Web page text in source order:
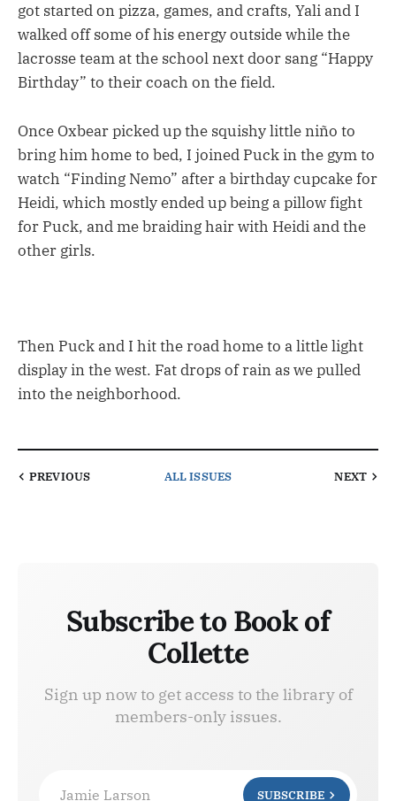
got started on pizza, games, and crafts, Yali and I
walked off some of his energy outside while the
lacrosse team at the school next door sang “Happy
Birthday” to their coach on the field.
Once Oxbear picked up the squishy little niño to
bring him home to bed, I joined Puck in the gym to
watch “Finding Nemo” after a birthday cupcake for
Heidi, which mostly ended up being a pillow fight
for Puck, and me braiding hair with Heidi and the
other girls.
Then Puck and I hit the road home to a little light
display in the west. Fat drops of rain as we pulled
into the neighborhood.
PREVIOUS ALL ISSUES NEXT
Subscribe to Book of
Collette
Sign up now to get access to the library of
members-only issues.
Jamie Larson SUBSCRIBE